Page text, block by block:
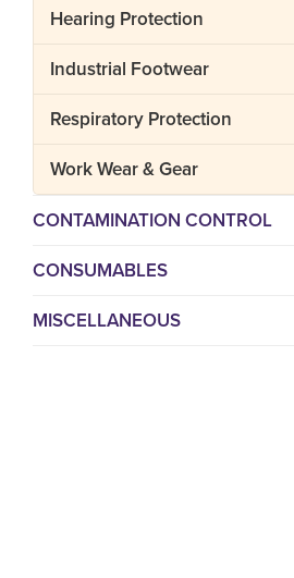
Hearing Protection
Industrial Footwear
Respiratory Protection
Work Wear & Gear
CONTAMINATION CONTROL
CONSUMABLES
MISCELLANEOUS